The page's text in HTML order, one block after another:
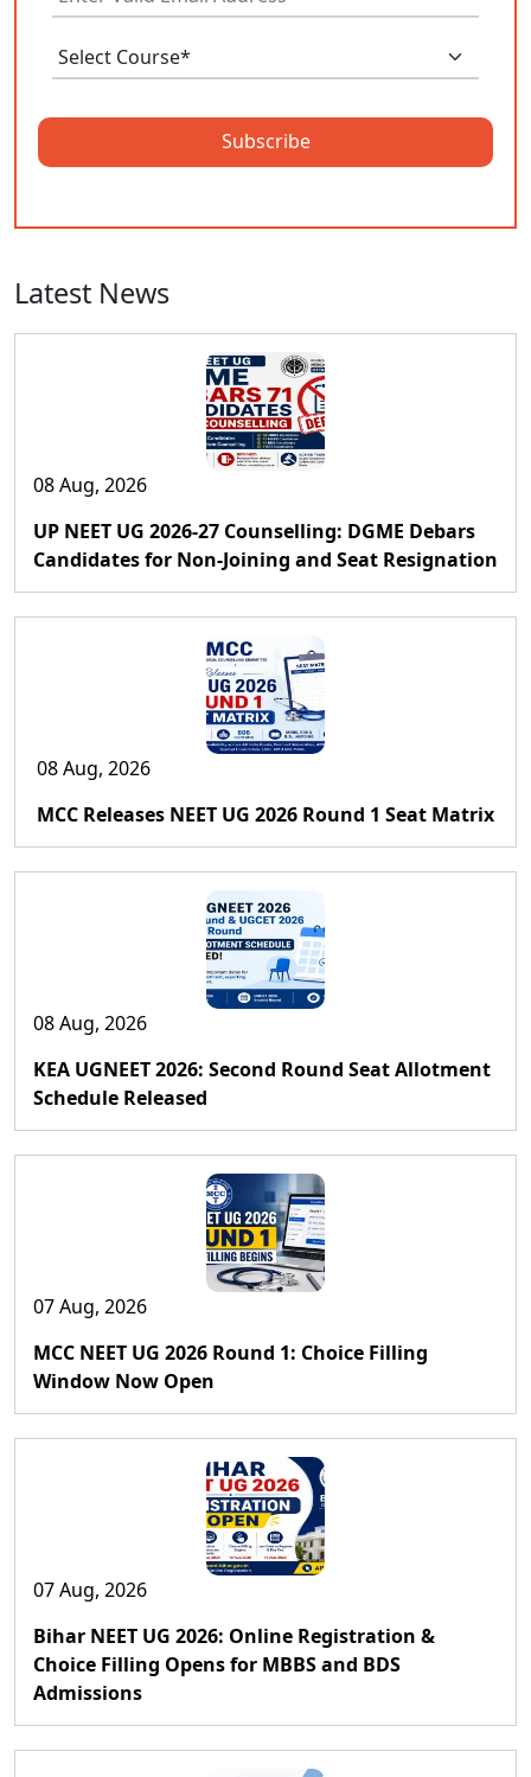
Subscribe
Latest News
08 Aug, 2026
UP NEET UG 2026-27 Counselling: DGME Debars
Candidates for Non-Joining and Seat Resignation
08 Aug, 2026
MCC Releases NEET UG 2026 Round 1 Seat Matrix
08 Aug, 2026
KEA UGNEET 2026: Second Round Seat Allotment
Schedule Released
07 Aug, 2026
MCC NEET UG 2026 Round 1: Choice Filling
Window Now Open
07 Aug, 2026
Bihar NEET UG 2026: Online Registration &
Choice Filling Opens for MBBS and BDS
Admissions